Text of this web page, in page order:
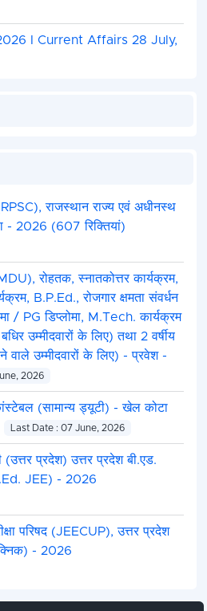
I Current Affairs 28 July,
राजस्थान राज्य एवं अधीनस्थ
- 2026 (607 रिक्तियां)
रोहतक, स्नातकोत्तर कार्यक्रम,
B.P.Ed., रोजगार क्षमता संवर्धन
/ PG डिप्लोमा, M.Tech. कार्यक्रम
उम्मीदवारों के लिए) तथा 2 वर्षीय
उम्मीदवारों के लिए) - प्रवेश -
2026
(सामान्य ड्यूटी) - खेल कोटा
Last Date : 07 June, 2026
(उत्तर प्रदेश) उत्तर प्रदेश बी.एड.
JEE) - 2026
परिषद (JEECUP), उत्तर प्रदेश
- 2026